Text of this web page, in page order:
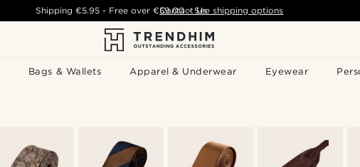
Bags & Wallets Apparel & Underwear Eyewear
Shipping €5.95- Free over€59.00 - See shipping options
Contact Us